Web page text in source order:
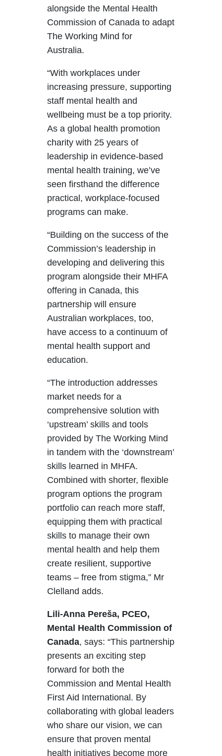
alongside the Mental Health
Commission of Canada to adapt
The Working Mind for
Australia.
“With workplaces under
increasing pressure, supporting
staff mental health and
wellbeing must be a top priority.
As a global health promotion
charity with 25 years of
leadership in evidence-based
mental health training, we’ve
seen firsthand the difference
practical, workplace-focused
programs can make.
“Building on the success of the
Commission’s leadership in
developing and delivering this
program alongside their MHFA
offering in Canada, this
partnership will ensure
Australian workplaces, too,
have access to a continuum of
mental health support and
education.
“The introduction addresses
market needs for a
comprehensive solution with
‘upstream’ skills and tools
provided by The Working Mind
in tandem with the ‘downstream’
skills learned in MHFA.
Combined with shorter, flexible
program options the program
portfolio can reach more staff,
equipping them with practical
skills to manage their own
mental health and help them
create resilient, supportive
teams – free from stigma,” Mr
Clelland adds.
Lili-Anna Pereša, PCEO,
Mental Health Commission of
Canada, says: “This partnership
presents an exciting step
forward for both the
Commission and Mental Health
First Aid International. By
collaborating with global leaders
who share our vision, we can
ensure that proven mental
health initiatives become more